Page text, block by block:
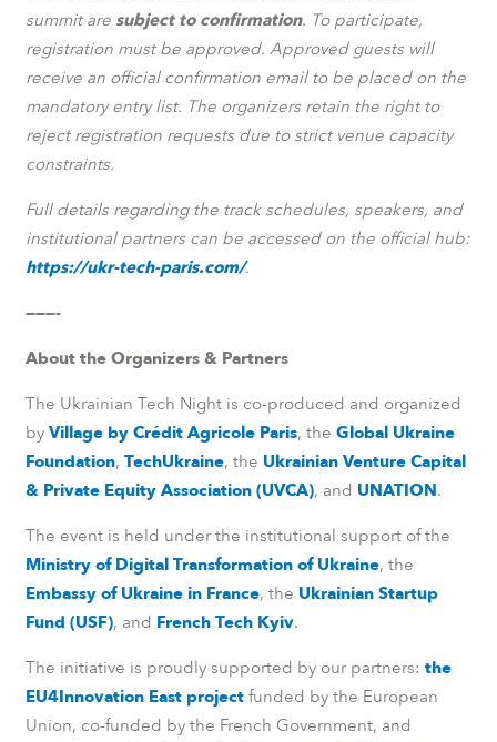
summit are subject to confirmation. To participate,
registration must be approved. Approved guests will
receive an official confirmation email to be placed on the
mandatory entry list. The organizers retain the right to
reject registration requests due to strict venue capacity
constraints.
Full details regarding the track schedules, speakers, and
institutional partners can be accessed on the official hub:
https://ukr-tech-paris.com/.
———-
About the Organizers & Partners
The Ukrainian Tech Night is co-produced and organized
by Village by Crédit Agricole Paris, the Global Ukraine
Foundation, TechUkraine, the Ukrainian Venture Capital
& Private Equity Association (UVCA), and UNATION.
The event is held under the institutional support of the
Ministry of Digital Transformation of Ukraine, the
Embassy of Ukraine in France, the Ukrainian Startup
Fund (USF), and French Tech Kyiv.
The initiative is proudly supported by our partners: the
EU4Innovation East projectfunded by the European
Union, co-funded by the French Government, and